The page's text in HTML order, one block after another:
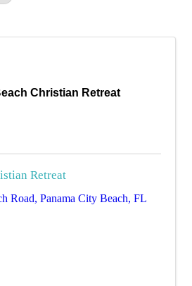
Christian Retreat
Retreat
Road, Panama City Beach, FL